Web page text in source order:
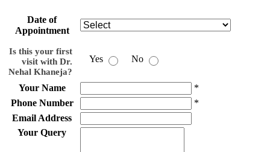
Date of
Appointment
Is this your first
visit with Dr.
Nehal Khaneja?
Yes No
Your Name
*
Phone Number
*
Email Address
Your Query